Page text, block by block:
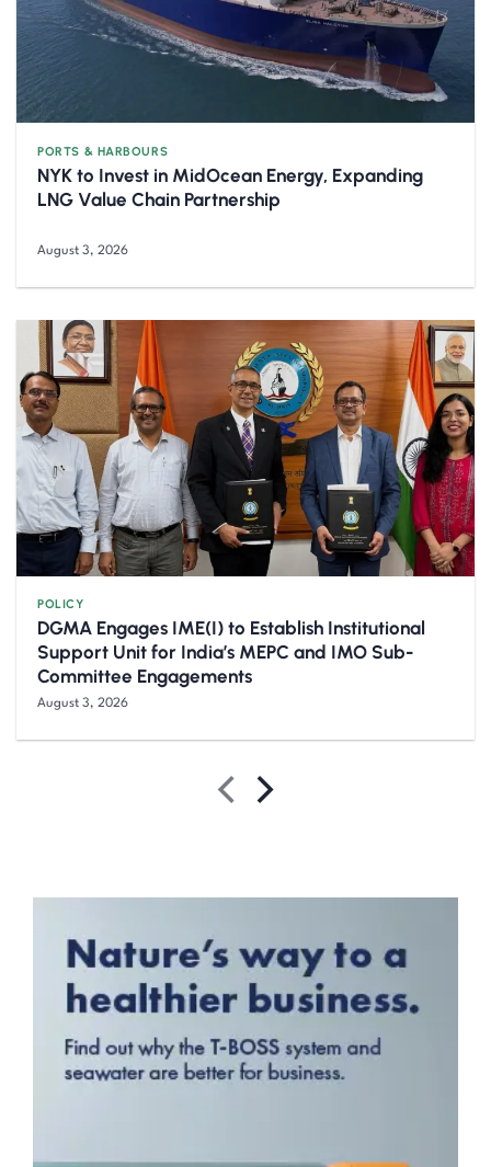
PORTS & HARBOURS
NYK to Invest in MidOcean Energy, Expanding
LNG Value Chain Partnership
August 3, 2026
POLICY
DGMA Engages IME(I) to Establish Institutional
Support Unit for India’s MEPC and IMO Sub-
Committee Engagements
August 3, 2026